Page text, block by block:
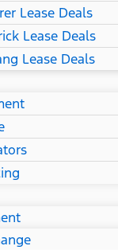
Lease Deals
Lease Deals
Lease Deals